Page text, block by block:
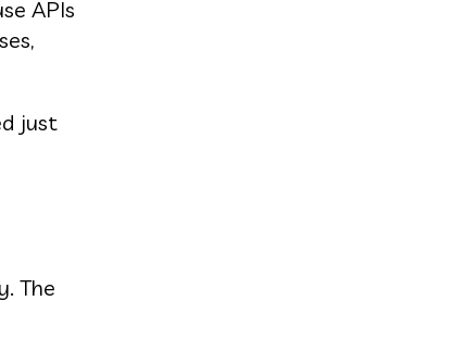
APIs
just
The